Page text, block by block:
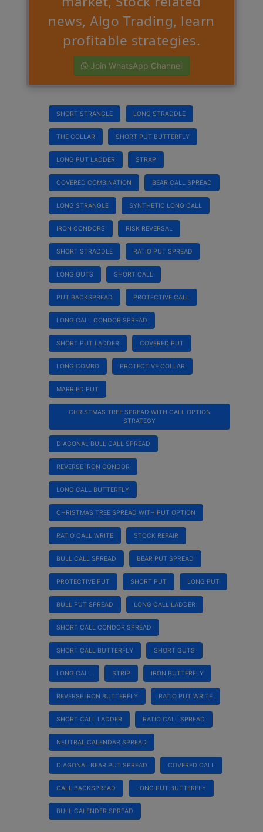
news, Algo Trading, learn
profitable strategies.
Join WhatsApp Channel
SHORT STRANGLE LONG STRADDLE
THE COLLAR SHORT PUT BUTTERFLY
LONG PUT LADDER STRAP
COVERED COMBINATION BEAR CALL SPREAD
LONG STRANGLE SYNTHETIC LONG CALL
IRON CONDORS RISK REVERSAL
SHORT STRADDLE RATIO PUT SPREAD
LONG GUTS SHORT CALL
PUT BACKSPREAD PROTECTIVE CALL
LONG CALL CONDOR SPREAD
SHORT PUT LADDER COVERED PUT
LONG COMBO PROTECTIVE COLLAR
MARRIED PUT
CHRISTMAS TREE SPREAD WITH CALL OPTION
STRATEGY
DIAGONAL BULL CALL SPREAD
REVERSE IRON CONDOR
LONG CALL BUTTERFLY
CHRISTMAS TREE SPREAD WITH PUT OPTION
RATIO CALL WRITE STOCK REPAIR
BULL CALL SPREAD BEAR PUT SPREAD
PROTECTIVE PUT SHORT PUT LONG PUT
BULL PUT SPREAD LONG CALL LADDER
SHORT CALL CONDOR SPREAD
SHORT CALL BUTTERFLY SHORT GUTS
LONG CALL STRIP IRON BUTTERFLY
REVERSE IRON BUTTERFLY RATIO PUT WRITE
SHORT CALL LADDER RATIO CALL SPREAD
NEUTRAL CALENDAR SPREAD
DIAGONAL BEAR PUT SPREAD COVERED CALL
CALL BACKSPREAD LONG PUT BUTTERFLY
BULL CALENDER SPREAD